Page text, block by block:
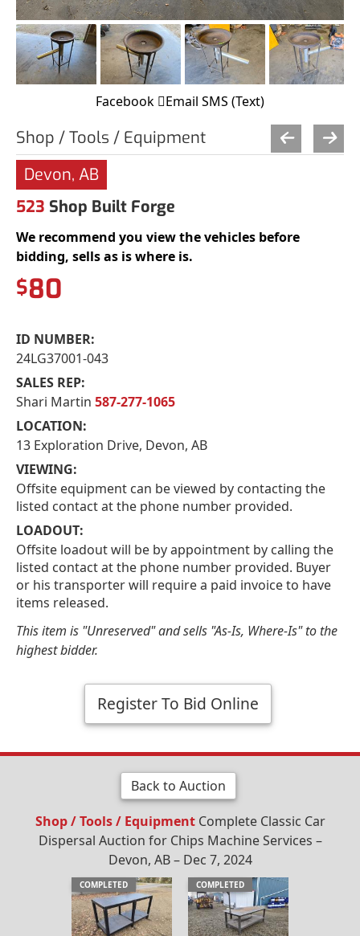
Facebook Email SMS (Text)
Shop / Tools / Equipment
Devon, AB
523 Shop Built Forge
We recommend you view the vehicles before
bidding, sells as is where is.
$80
ID NUMBER:
24LG37001-043
SALES REP:
Shari Martin 587-277-1065
LOCATION:
13 Exploration Drive, Devon, AB
VIEWING:
Offsite equipment can be viewed by contacting the
listed contact at the phone number provided.
LOADOUT:
Offsite loadout will be by appointment by calling the
listed contact at the phone number provided. Buyer
or his transporter will require a paid invoice to have
items released.
This item is "Unreserved" and sells "As-Is, Where-Is" to the
highest bidder.
Register To Bid Online
Back to Auction
Shop / Tools / EquipmentComplete Classic Car
Dispersal Auction for Chips Machine Services –
Devon, AB – Dec 7, 2024
COMPLETED COMPLETED